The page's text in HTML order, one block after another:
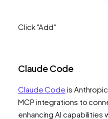
Click "Add"
Claude Code
Claude Code is
MCP integrations to
enhancing AI capabilities